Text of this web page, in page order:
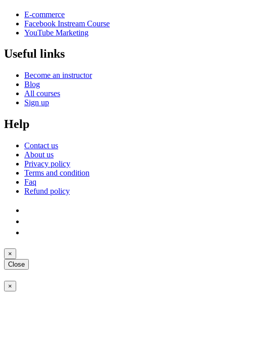
E-commerce
Facebook Instream Course
YouTube Marketing
Useful links
Become an instructor
Blog
All courses
Sign up
Help
Contact us
About us
Privacy policy
Terms and condition
Faq
Refund policy
×
Close
×